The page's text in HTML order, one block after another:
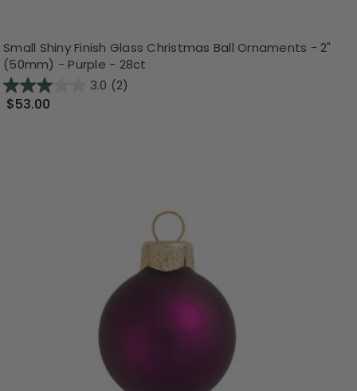
Small Shiny Finish Glass Christmas Ball Ornaments - 2"
(50mm) - Purple - 28ct
3.0 (2)
$53.00